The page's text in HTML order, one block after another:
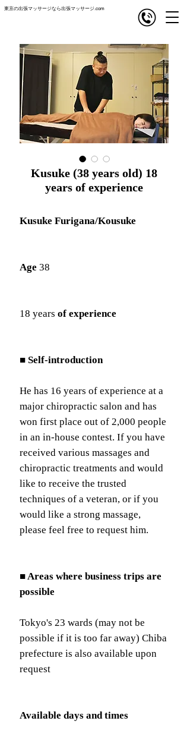
com
東京の出張マッサージなら出張マッサージ.com
Kusuke (38 years old) 18
years of experience
Kusuke Furigana/Kousuke
Age 38
18 years of experience
■ Self-introduction
He has 16 years of experience at a
major chiropractic salon and has
won first place out of 2,000 people
in an in-house contest. If you have
received various massages and
chiropractic treatments and would
like to receive the trusted
techniques of a veteran, or if you
would like a strong massage,
please feel free to request him.
■ Areas where business trips are
possible
Tokyo's 23 wards (may not be
possible if it is too far away) Chiba
prefecture is also available upon
request
Available days and times